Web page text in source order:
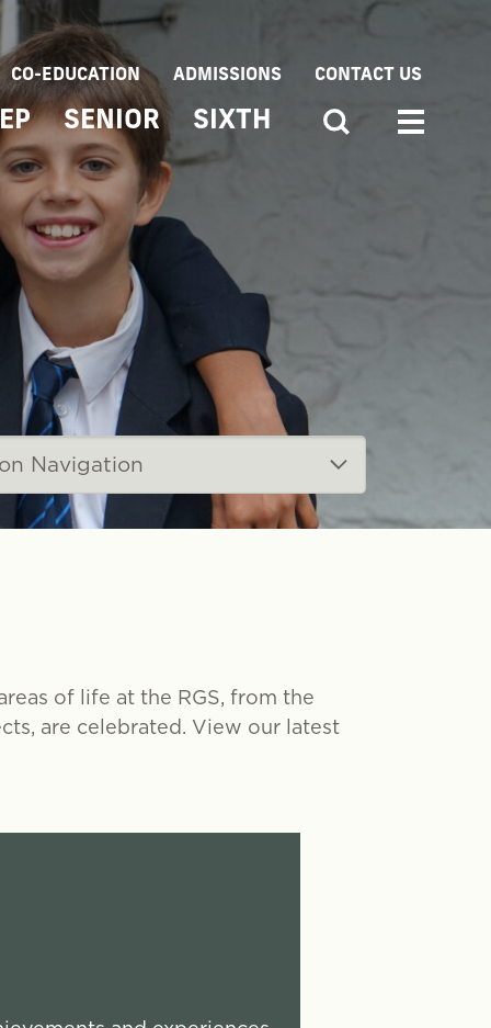
CO-EDUCATION ADMISSIONS CONTACT US
SENIOR SIXTH
Navigation
of life at the RGS, from the
are celebrated. View our latest